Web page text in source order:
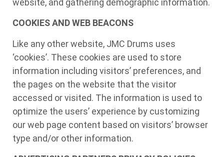
website, and gathering demographic information.
COOKIES AND WEB BEACONS
Like any other website, JMC Drums uses
‘cookies’. These cookies are used to store
information including visitors’ preferences, and
the pages on the website that the visitor
accessed or visited. The information is used to
optimize the users’ experience by customizing
our web page content based on visitors’ browser
type and/or other information.